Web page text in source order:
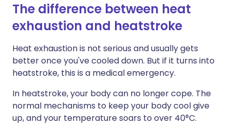
The difference between heat
exhaustion and heatstroke
Heat exhaustion is not serious and usually gets
better once you've cooled down. But if it turns into
heatstroke, this is a medical emergency.
In heatstroke, your body can no longer cope. The
normal mechanisms to keep your body cool give
up, and your temperature soars to over 40°C.